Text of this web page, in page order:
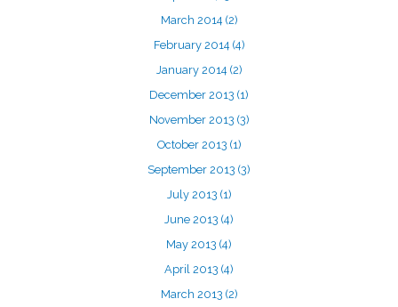
March 2014 (2)
February 2014 (4)
January 2014 (2)
December 2013 (1)
November 2013 (3)
October 2013 (1)
September 2013 (3)
July 2013 (1)
June 2013 (4)
May 2013 (4)
April 2013 (4)
March 2013 (2)